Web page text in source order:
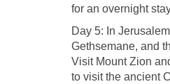
for an overnight
Day 5: In
Gethsemane, and
Visit Mount Zion
to visit the ancient